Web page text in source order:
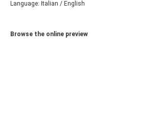
Language: Italian / English
Browse the online preview